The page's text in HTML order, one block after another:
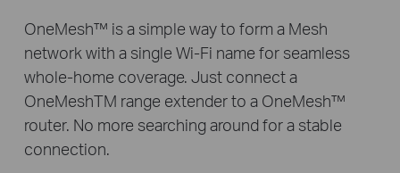
OneMesh™ is a simple way to form a Mesh
network with a single Wi-Fi name for seamless
whole-home coverage. Just connect a
OneMeshTM range extender to a OneMesh™
router. No more searching around for a stable
connection.